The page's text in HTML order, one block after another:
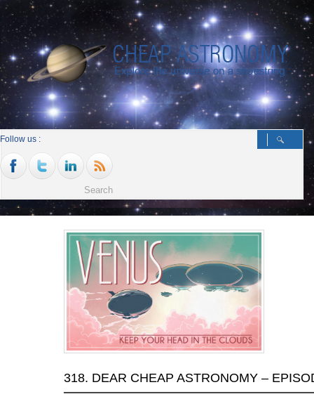
Follow us :
318. DEAR CHEAP ASTRONOMY –